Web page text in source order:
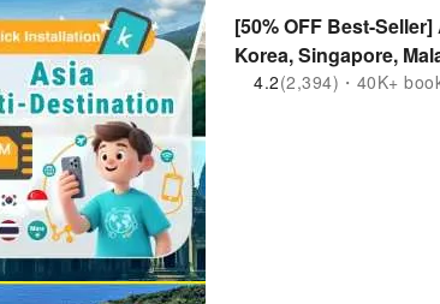
[50% OFF Best-
Korea, Singapore,
Philippines | ChatGPT
4.2(2,394)・40K+